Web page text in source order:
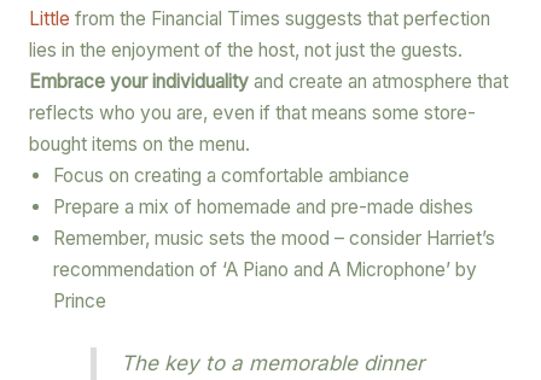
Little from the Financial Times suggests that perfection
lies in the enjoyment of the host, not just the guests.
Embrace your individualityand create an atmosphere that
reflects who you are, even if that means some store-
bought items on the menu.
Focus on creating a comfortable ambiance
Prepare a mix of homemade and pre-made dishes
Remember, music sets the mood – consider Harriet’s
recommendation of ‘A Piano and A Microphone’ by
Prince
The key to a memorable dinner